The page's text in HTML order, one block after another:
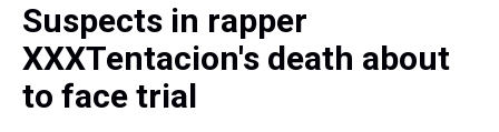
Suspects in rapper
XXXTentacion's death about
to face trial